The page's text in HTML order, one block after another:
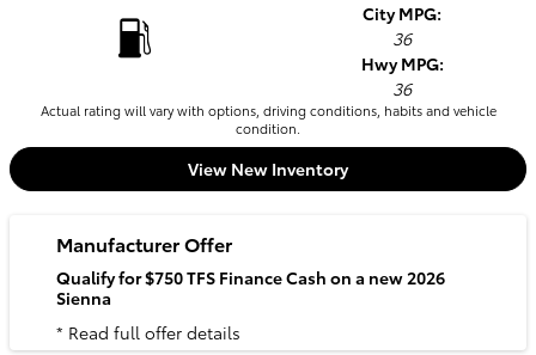
City MPG:
36
Hwy MPG:
36
Actual rating will vary with options, driving conditions, habits and vehicle
condition.
View New Inventory
Manufacturer Offer
Qualify for $750 TFS Finance Cash on a new 2026
Sienna
* Read full offer details